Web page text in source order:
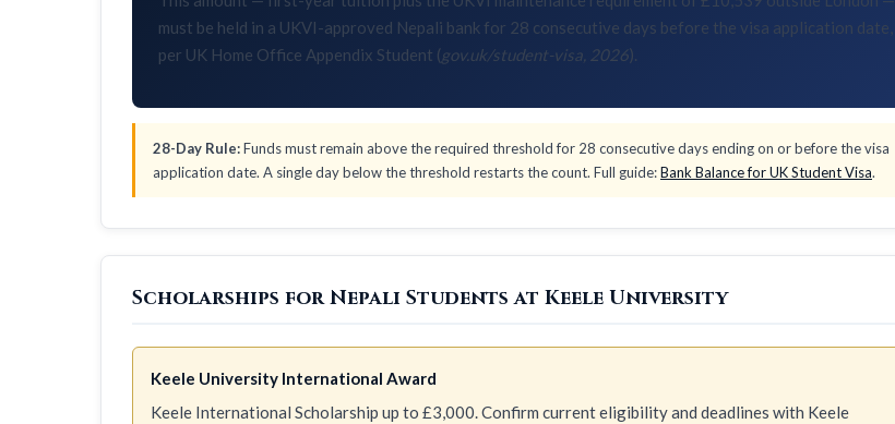
must be held in a UKVI-approved Nepali bank for 28 consecutive days before the visa application date,
per UK Home Office Appendix Student (gov.uk/student-visa, 2026).
28-Day Rule:Funds must remain above the required threshold for 28 consecutive days ending on or before the visa
application date. A single day below the threshold restarts the count. Full guide:Bank Balance for UK Student Visa.
Scholarships for Nepali Students at Keele University
Keele University International Award
Keele International Scholarship up to £3,000. Confirm current eligibility and deadlines with Keele